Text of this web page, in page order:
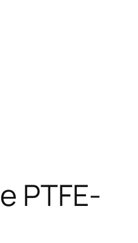
PTFE-